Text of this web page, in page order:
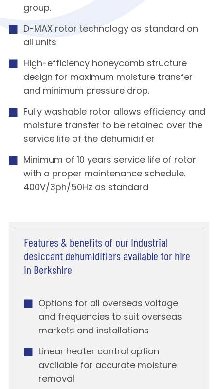
group.
D-MAX rotor technology as standard on
all units
High-efficiency honeycomb structure
design for maximum moisture transfer
and minimum pressure drop.
Fully washable rotor allows efficiency and
moisture transfer to be retained over the
service life of the dehumidifier
Minimum of 10 years service life of rotor
with a proper maintenance schedule.
400V/3ph/50Hz as standard
Features & benefits of our Industrial
desiccant dehumidifiers available for hire
in Berkshire
Options for all overseas voltage
and frequencies to suit overseas
markets and installations
Linear heater control option
available for accurate moisture
removal